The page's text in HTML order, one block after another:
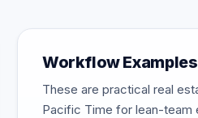
Workflow
These are practical real
Pacific Time for lean-team